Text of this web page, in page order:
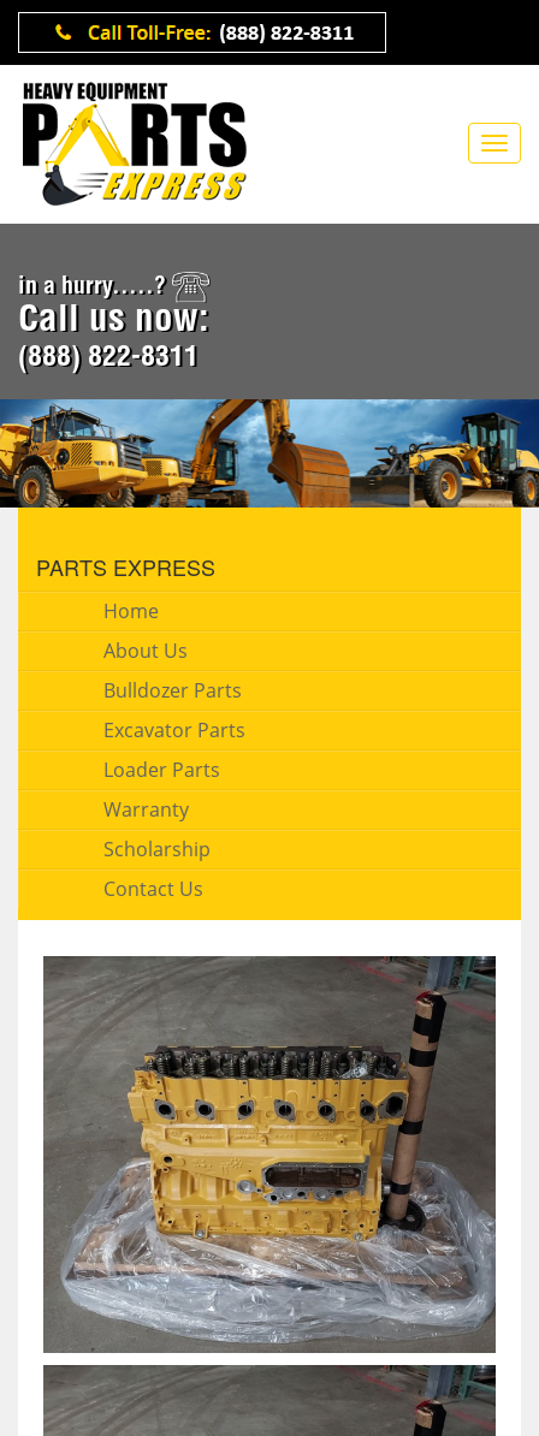
in a hurry.....?
Call us now:
(888) 822-8311
PARTS EXPRESS
Home
About Us
Bulldozer Parts
Excavator Parts
Loader Parts
Warranty
Scholarship
Contact Us